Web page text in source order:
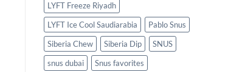
LYFT Freeze Riyadh
LYFT Ice Cool Saudiarabia
Pablo Snus
Siberia Chew
Siberia Dip
SNUS
snus dubai
Snus favorites